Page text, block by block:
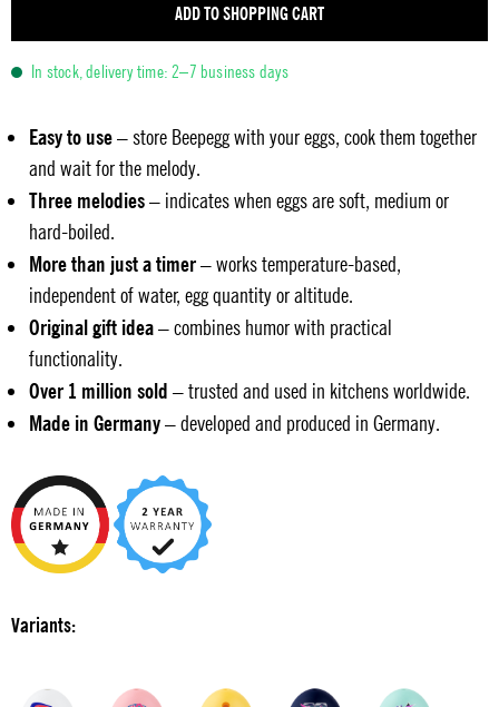
ADD TO SHOPPING CART
In stock, delivery time: 2–7 business days
Easy to use– store Beepegg with your eggs, cook them together
and wait for the melody.
Three melodies– indicates when eggs are soft, medium or
hard-boiled.
More than just a timer– works temperature-based,
independent of water, egg quantity or altitude.
Original gift idea– combines humor with practical
functionality.
Over 1 million sold – trusted and used in kitchens worldwide.
Made in Germany– developed and produced in Germany.
Variants: